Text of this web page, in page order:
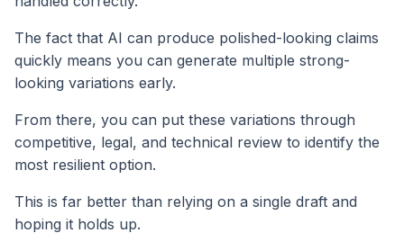
The fact that AI can produce polished-looking claims
quickly means you can generate multiple strong-
looking variations early.
From there, you can put these variations through
competitive, legal, and technical review to identify the
most resilient option.
This is far better than relying on a single draft and
hoping it holds up.